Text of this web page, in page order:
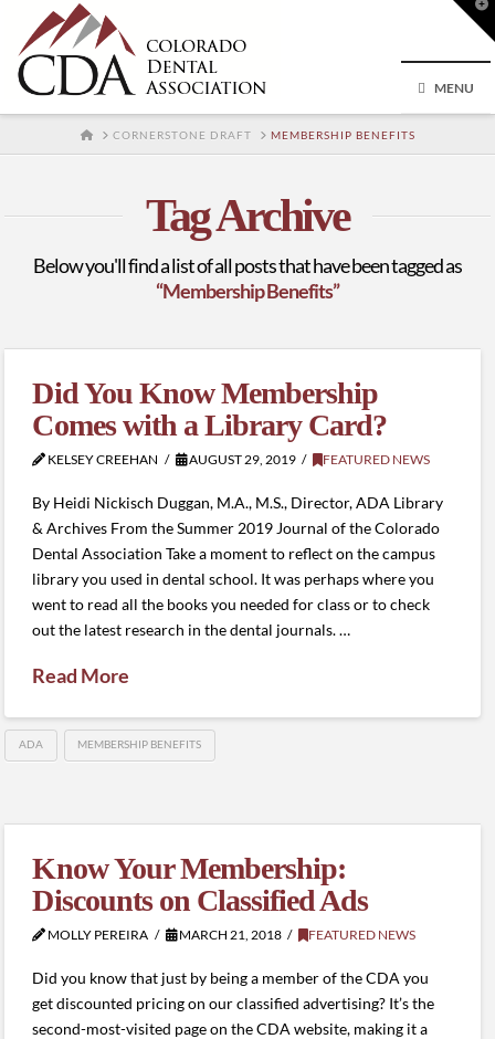
MENU
HOMECORNERSTONE DRAFT MEMBERSHIP BENEFITS
Tag Archive
Below you'll find a list of all posts that have been tagged as
“Membership Benefits”
Did You Know Membership
Comes with a Library Card?
KELSEY CREEHAN AUGUST 29, 2019 FEATURED NEWS
By Heidi Nickisch Duggan, M.A., M.S., Director, ADA Library
& Archives From the Summer 2019 Journal of the Colorado
Dental Association Take a moment to reflect on the campus
library you used in dental school. It was perhaps where you
went to read all the books you needed for class or to check
out the latest research in the dental journals. …
Read More
ADA MEMBERSHIP BENEFITS
Know Your Membership:
Discounts on Classified Ads
MOLLY PEREIRA MARCH 21, 2018 FEATURED NEWS
Did you know that just by being a member of the CDA you
get discounted pricing on our classified advertising? It’s the
second-most-visited page on the CDA website, making it a